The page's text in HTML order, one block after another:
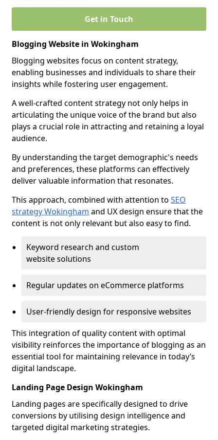
Get in Touch
Blogging Website in Wokingham
Blogging websites focus on content strategy,
enabling businesses and individuals to share their
insights while fostering user engagement.
A well-crafted content strategy not only helps in
articulating the unique voice of the brand but also
plays a crucial role in attracting and retaining a loyal
audience.
By understanding the target demographic's needs
and preferences, these platforms can effectively
deliver valuable information that resonates.
This approach, combined with attention to SEO
strategy Wokingham and UX design ensure that the
content is not only relevant but also easy to find.
Keyword research and custom
website solutions
Regular updates on eCommerce platforms
User-friendly design for responsive websites
This integration of quality content with optimal
visibility reinforces the importance of blogging as an
essential tool for maintaining relevance in today’s
digital landscape.
Landing Page Design Wokingham
Landing pages are specifically designed to drive
conversions by utilising design intelligence and
targeted digital marketing strategies.